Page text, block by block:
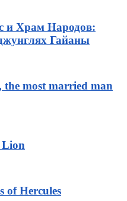
и Храм Народов:
Гайаны
the most married man
Lion
of Hercules